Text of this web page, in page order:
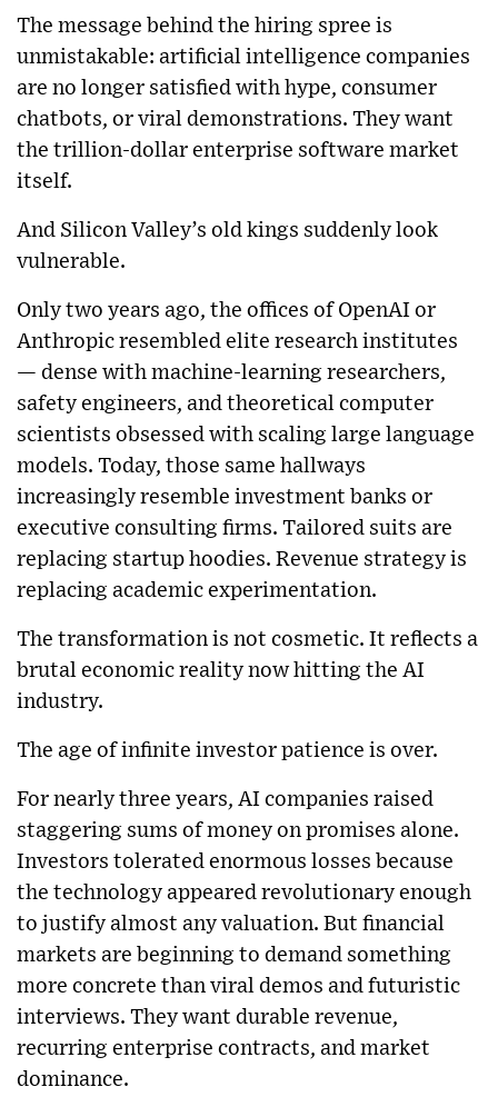
The message behind the hiring spree is
unmistakable: artificial intelligence companies
are no longer satisfied with hype, consumer
chatbots, or viral demonstrations. They want
the trillion-dollar enterprise software market
itself.
And Silicon Valley’s old kings suddenly look
vulnerable.
Only two years ago, the offices of OpenAI or
Anthropic resembled elite research institutes
— dense with machine-learning researchers,
safety engineers, and theoretical computer
scientists obsessed with scaling large language
models. Today, those same hallways
increasingly resemble investment banks or
executive consulting firms. Tailored suits are
replacing startup hoodies. Revenue strategy is
replacing academic experimentation.
The transformation is not cosmetic. It reflects a
brutal economic reality now hitting the AI
industry.
The age of infinite investor patience is over.
For nearly three years, AI companies raised
staggering sums of money on promises alone.
Investors tolerated enormous losses because
the technology appeared revolutionary enough
to justify almost any valuation. But financial
markets are beginning to demand something
more concrete than viral demos and futuristic
interviews. They want durable revenue,
recurring enterprise contracts, and market
dominance.